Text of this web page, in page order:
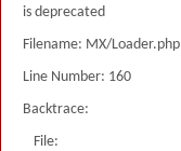
is deprecated
Filename: MX/Loader.php
Line Number: 160
Backtrace:
File: